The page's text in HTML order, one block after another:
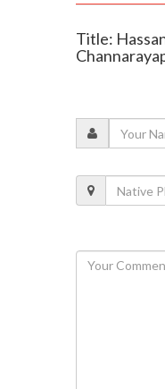
Title: